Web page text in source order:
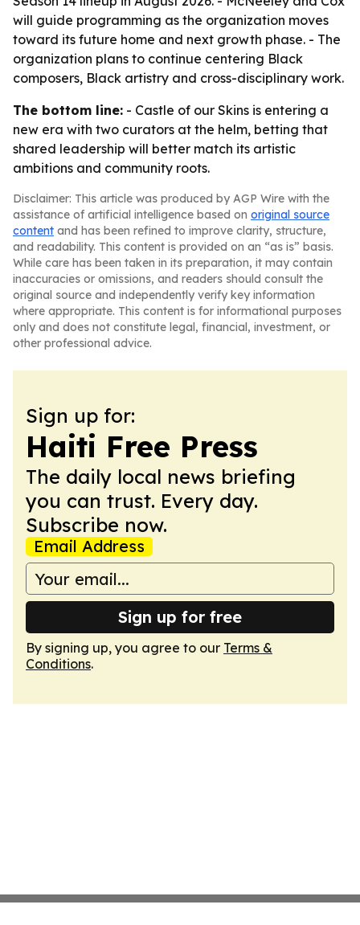
will guide programming as the organization moves
toward its future home and next growth phase. - The
organization plans to continue centering Black
composers, Black artistry and cross-disciplinary work.
The bottom line: - Castle of our Skins is entering a
new era with two curators at the helm, betting that
shared leadership will better match its artistic
ambitions and community roots.
Disclaimer: This article was produced by AGP Wire with the
assistance of artificial intelligence based on original source
content and has been refined to improve clarity, structure,
and readability. This content is provided on an “as is” basis.
While care has been taken in its preparation, it may contain
inaccuracies or omissions, and readers should consult the
original source and independently verify key information
where appropriate. This content is for informational purposes
only and does not constitute legal, financial, investment, or
other professional advice.
Sign up for:
Haiti Free Press
The daily local news briefing
you can trust. Every day.
Subscribe now.
Email Address
Sign up for free
By signing up, you agree to our Terms &
Conditions.